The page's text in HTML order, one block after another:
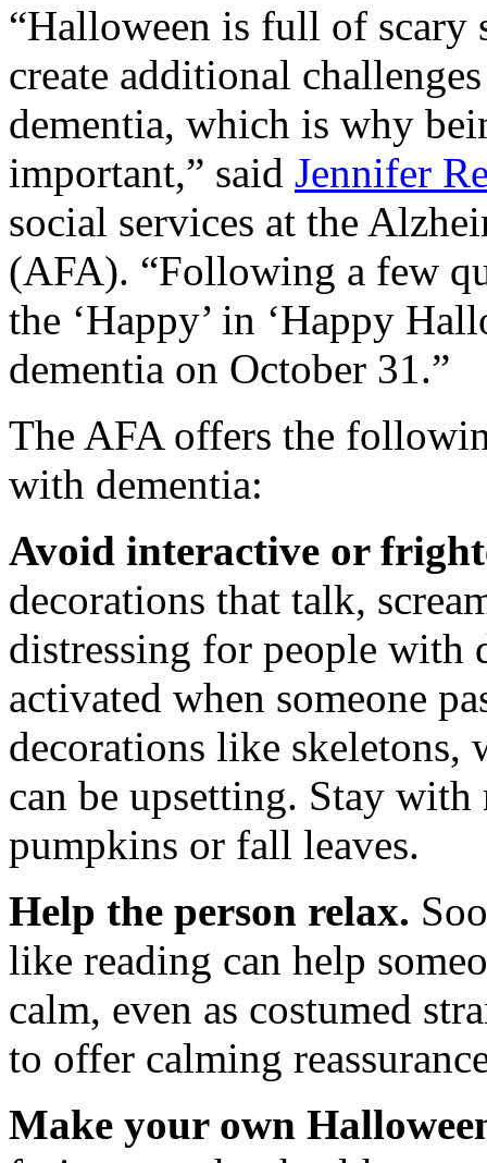
“Halloween is full of scary
create additional
dementia, which is why
important,” said Jennifer
social services at the
(AFA). “Following a few
the ‘Happy’ in ‘Happy
dementia on October 31.”
The AFA offers the
with dementia:
Avoid interactive or
decorations that talk,
distressing for people with
activated when someone
decorations like skeletons,
can be upsetting. Stay
pumpkins or fall leaves.
Help the person relax.
like reading can help
calm, even as costumed
to offer calming
Make your own